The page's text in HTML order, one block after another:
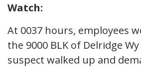
Watch:
At 0037 hours, employees
the 9000 BLK of Delridge Wy
suspect walked up and